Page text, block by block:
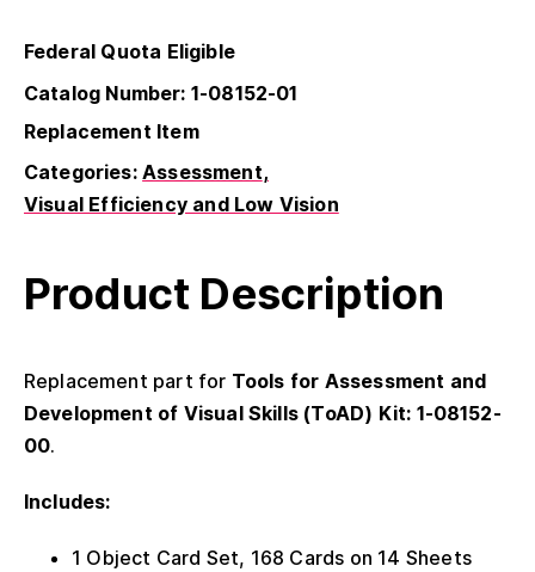
Federal Quota Eligible
Catalog Number: 1-08152-01
Replacement Item
Categories:Assessment
Visual Efficiency and Low Vision
Product Description
Replacement part for Tools for Assessment and
Development of Visual Skills (ToAD) Kit: 1-08152-
00.
Includes:
1 Object Card Set, 168 Cards on 14 Sheets